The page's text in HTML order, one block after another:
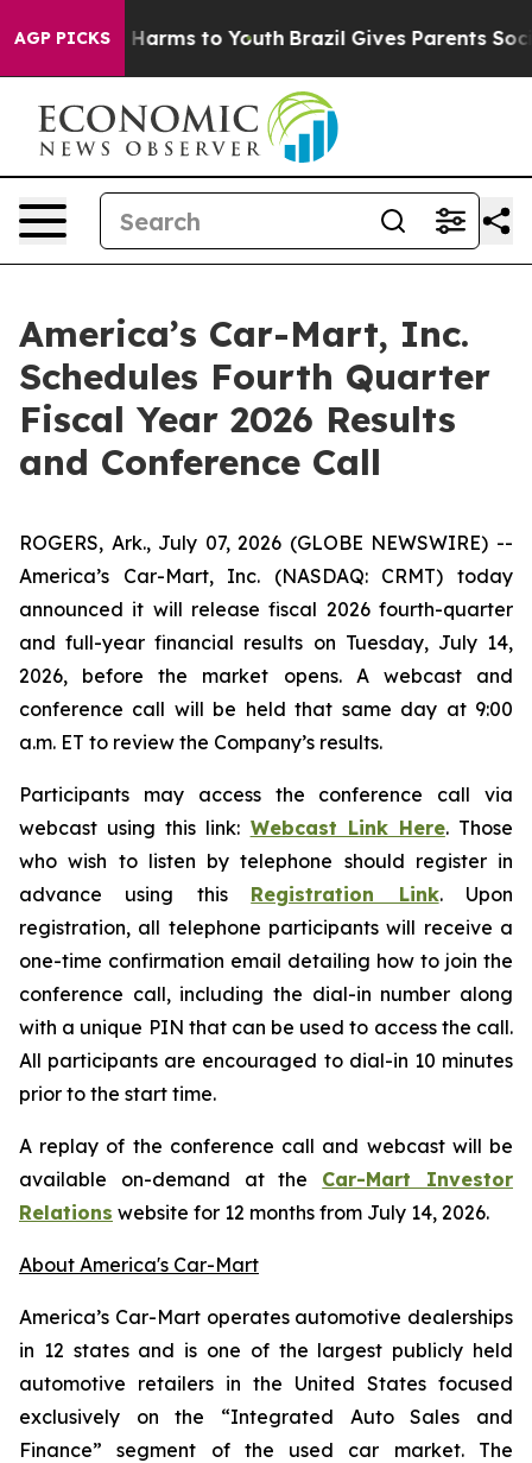
AGP PICKS
to Abate Harms to Youth Brazil Gives Parents Social
America’s Car-Mart, Inc.
Schedules Fourth Quarter
Fiscal Year 2026 Results
and Conference Call
ROGERS, Ark., July 07, 2026 (GLOBE NEWSWIRE) --
America’s Car-Mart, Inc. (NASDAQ: CRMT) today
announced it will release fiscal 2026 fourth-quarter
and full-year financial results on Tuesday, July 14,
2026, before the market opens. A webcast and
conference call will be held that same day at 9:00
a.m. ET to review the Company’s results.
Participants may access the conference call via
webcast using this link: Webcast Link Here. Those
who wish to listen by telephone should register in
advance using this Registration Link. Upon
registration, all telephone participants will receive a
one-time confirmation email detailing how to join the
conference call, including the dial-in number along
with a unique PIN that can be used to access the call.
All participants are encouraged to dial-in 10 minutes
prior to the start time.
A replay of the conference call and webcast will be
available on-demand at the Car-Mart Investor
Relations website for 12 months from July 14, 2026.
About America's Car-Mart
America’s Car-Mart operates automotive dealerships
in 12 states and is one of the largest publicly held
automotive retailers in the United States focused
exclusively on the “Integrated Auto Sales and
Finance” segment of the used car market. The